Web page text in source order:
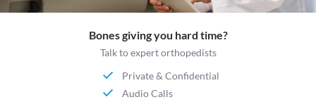
Bones giving you hard time?
Talk to expert orthopedists
Private & Confidential
Audio Calls